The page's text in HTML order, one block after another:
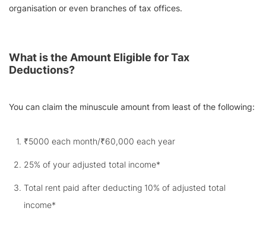
organisation or even branches of tax offices.
What is the Amount Eligible for Tax
Deductions?
You can claim the minuscule amount from least of the following:
₹5000 each month/₹60,000 each year
25% of your adjusted total income*
Total rent paid after deducting 10% of adjusted total
income*